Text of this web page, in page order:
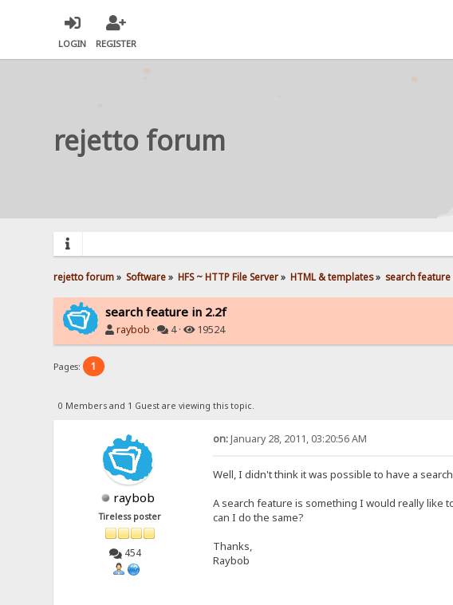
LOGIN REGISTER
rejetto forum
rejetto forum» Software» HFS ~ HTTP File Server» HTML & templates» search feature
search feature in 2.2f
raybob · 4 · 19524
Pages: 1
0 Members and 1 Guest are viewing this topic.
raybob
Tireless poster
454
on:January 28, 2011, 03:20:56 AM
Well, I didn't think it was possible to have a
A search feature is something I would really like
can I do the same?
Thanks,
Raybob